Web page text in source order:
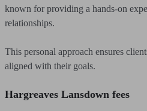
known for providing a hands-on
relationships.
This personal approach ensures
aligned with their goals.
Hargreaves Lansdown fees